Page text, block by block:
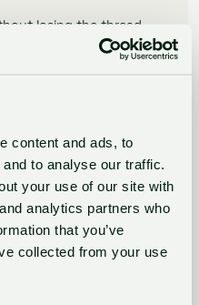
content and ads, to
to analyse our traffic.
your use of our site with
analytics partners who
that you’ve
collected from your use
losing the thread
tracks every PoC from
for an update.
calculation turn pilot
evidence that secures
reporting, no end-of-